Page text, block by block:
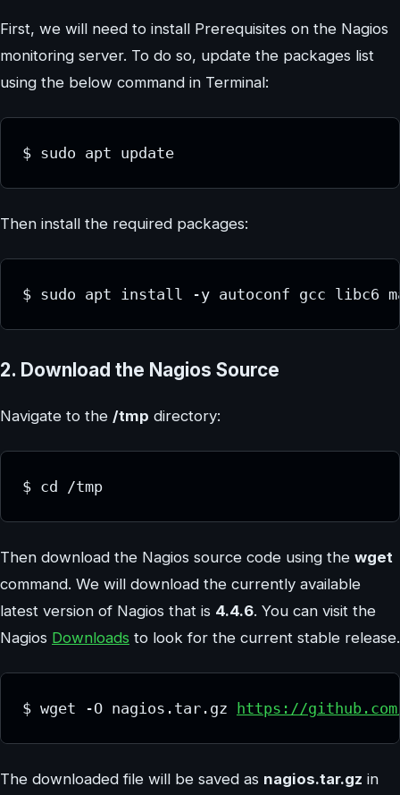
First, we will need to install Prerequisites on the Nagios
monitoring server. To do so, update the packages list
using the below command in Terminal:
$ sudo apt update
Then install the required packages:
$ sudo apt install -y autoconf gcc libc6
2. Download the Nagios Source
Navigate to the /tmp directory:
$ cd /tmp
Then download the Nagios source code using the wget
command. We will download the currently available
latest version of Nagios that is 4.4.6. You can visit the
Nagios Downloads to look for the current stable release.
$ wget -O nagios.tar.gz https://
The downloaded file will be saved as nagios.tar.gz in